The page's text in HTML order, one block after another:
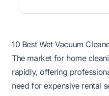
10 Best Wet Vacuum
The market for home
rapidly, offering
need for expensive rental